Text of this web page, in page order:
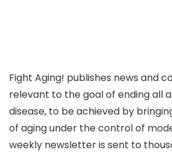
Fight Aging! publishes news and
relevant to the goal of ending all
disease, to be achieved by
of aging under the control of
weekly newsletter is sent to